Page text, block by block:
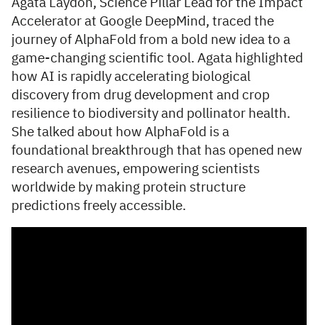
Agata Laydon, Science Pillar Lead for the Impact
Accelerator at Google DeepMind, traced the
journey of AlphaFold from a bold new idea to a
game-changing scientific tool. Agata highlighted
how AI is rapidly accelerating biological
discovery from drug development and crop
resilience to biodiversity and pollinator health.
She talked about how AlphaFold is a
foundational breakthrough that has opened new
research avenues, empowering scientists
worldwide by making protein structure
predictions freely accessible.